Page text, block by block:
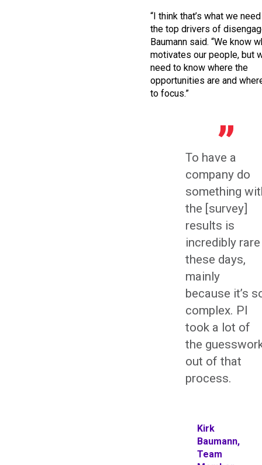
“I think that’s what we
the top drivers of
Baumann said. “We know
motivates our people, but
need to know where the
opportunities are and
to focus.”
To have a
company do
something
the [survey]
results is
incredibly rare
these days,
mainly
because it’s
complex. PI
took a lot of
the
out of that
process.
Kirk
Baumann,
Team